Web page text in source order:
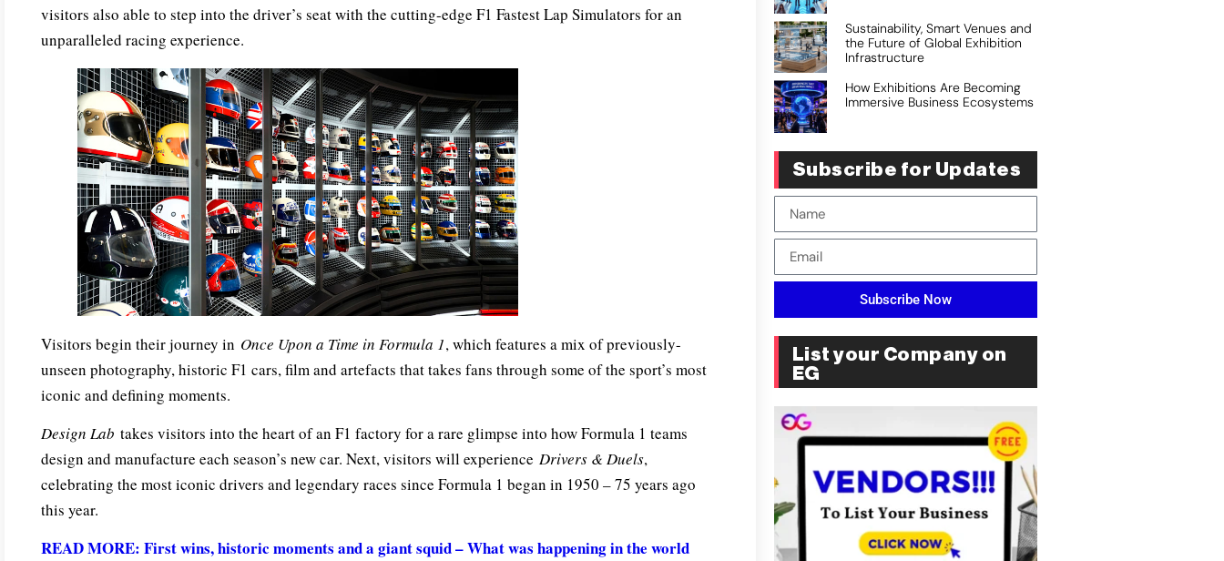
visitors also able to step into the driver’s seat with the cutting-edge F1 Fastest Lap Simulators for an
unparalleled racing experience.
Visitors begin their journey in Once Upon a Time in Formula 1, which features a mix of previously-
unseen photography, historic F1 cars, film and artefacts that takes fans through some of the sport’s most
iconic and defining moments.
Design Lab takes visitors into the heart of an F1 factory for a rare glimpse into how Formula 1 teams
design and manufacture each season’s new car. Next, visitors will experience Drivers & Duels,
celebrating the most iconic drivers and legendary races since Formula 1 began in 1950 – 75 years ago
this year.
READ MORE: First wins, historic moments and a giant squid – What was happening in the world
Sustainability, Smart Venues and
the Future of Global Exhibition
Infrastructure
How Exhibitions Are Becoming
Immersive Business Ecosystems
Subscribe for Updates
Subscribe Now
List your Company on
EG